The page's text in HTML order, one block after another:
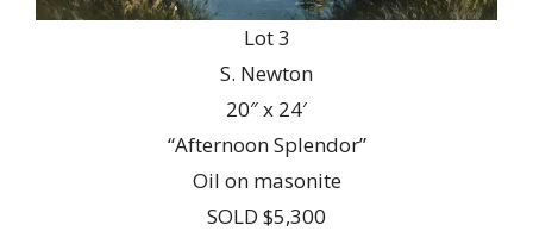
Lot 3
S. Newton
20″ x 24′
“Afternoon Splendor”
Oil on masonite
SOLD $5,300